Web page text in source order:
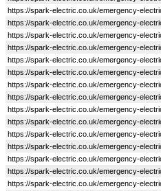
https://spark-electric.co.uk/emergency-
https://spark-electric.co.uk/emergency-
https://spark-electric.co.uk/emergency-
https://spark-electric.co.uk/emergency-
https://spark-electric.co.uk/emergency-
https://spark-electric.co.uk/emergency-
https://spark-electric.co.uk/emergency-
https://spark-electric.co.uk/emergency-
https://spark-electric.co.uk/emergency-
https://spark-electric.co.uk/emergency-
https://spark-electric.co.uk/emergency-
https://spark-electric.co.uk/emergency-
https://spark-electric.co.uk/emergency-
https://spark-electric.co.uk/emergency-
https://spark-electric.co.uk/emergency-